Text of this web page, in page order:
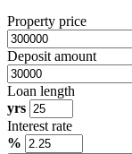
Property price
Deposit amount
Loan length
yrs
Interest rate
%